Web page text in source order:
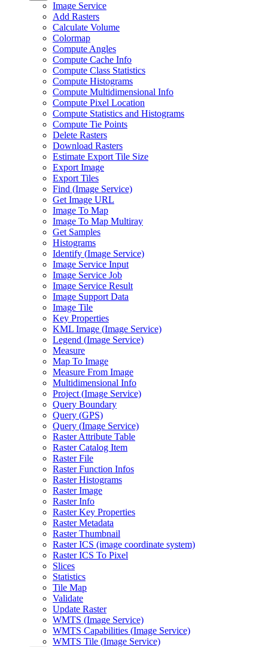
Image Service
Add Rasters
Calculate Volume
Colormap
Compute Angles
Compute Cache Info
Compute Class Statistics
Compute Histograms
Compute Multidimensional Info
Compute Pixel Location
Compute Statistics and Histograms
Compute Tie Points
Delete Rasters
Download Rasters
Estimate Export Tile Size
Export Image
Export Tiles
Find (Image Service)
Get Image URL
Image To Map
Image To Map Multiray
Get Samples
Histograms
Identify (Image Service)
Image Service Input
Image Service Job
Image Service Result
Image Support Data
Image Tile
Key Properties
KML Image (Image Service)
Legend (Image Service)
Measure
Map To Image
Measure From Image
Multidimensional Info
Project (Image Service)
Query Boundary
Query (GPS)
Query (Image Service)
Raster Attribute Table
Raster Catalog Item
Raster File
Raster Function Infos
Raster Histograms
Raster Image
Raster Info
Raster Key Properties
Raster Metadata
Raster Thumbnail
Raster ICS (image coordinate system)
Raster ICS To Pixel
Slices
Statistics
Tile Map
Validate
Update Raster
WMTS (Image Service)
WMTS Capabilities (Image Service)
WMTS Tile (Image Service)